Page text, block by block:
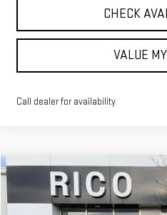
CHECK
VALUE
Call dealer for availability
2026 GMC TERRAIN
Special Offer
RICO
Compare Vehicle